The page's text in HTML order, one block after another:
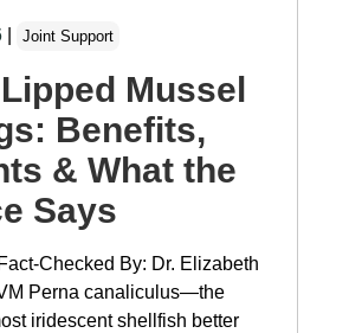
| Joint Support
Mussel
Benefits,
& What the
Says
Checked By: Dr. Elizabeth
Perna canaliculus—the
iridescent shellfish better